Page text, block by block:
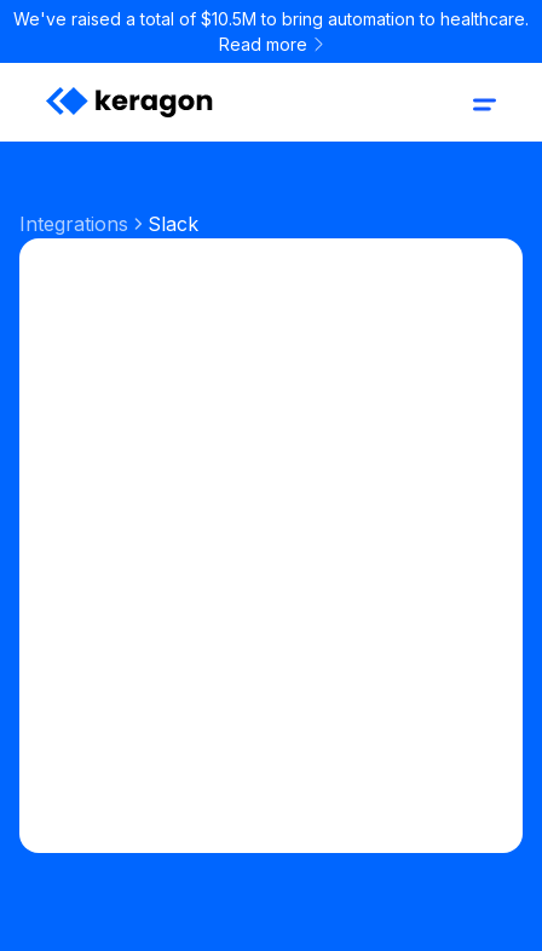
We've raised a total of $10.5M to bring automation to healthcare.
Read more
Integrations Slack